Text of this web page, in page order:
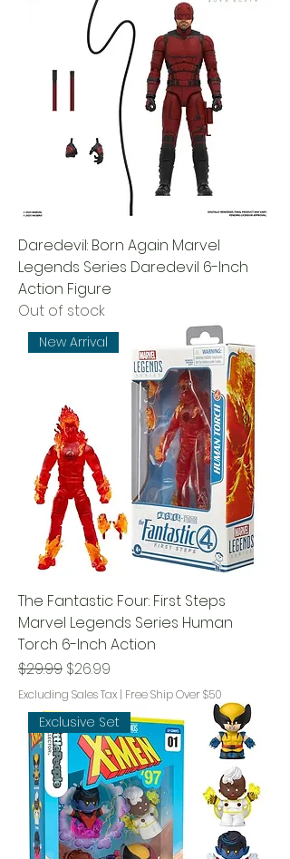
Daredevil: Born Again Marvel
Legends Series Daredevil 6-Inch
Action Figure
Out of stock
New Arrival
The Fantastic Four: First Steps
Marvel Legends Series Human
Torch 6-Inch Action
Regular Price
$29.99 Sale Price
$26.99
Excluding Sales Tax | Free Ship Over $50
Exclusive Set